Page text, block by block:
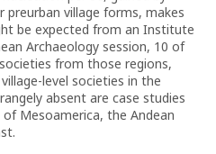
preurban village forms, makes
be expected from an Institute
Archaeology session, 10 of
from those regions,
level societies in the
absent are case studies
Mesoamerica, the Andean